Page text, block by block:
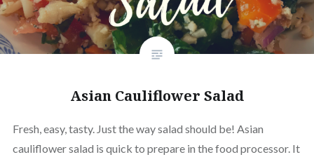
Asian Cauliflower Salad
Fresh, easy, tasty. Just the way salad should be! Asian
cauliflower salad is quick to prepare in the food processor. It